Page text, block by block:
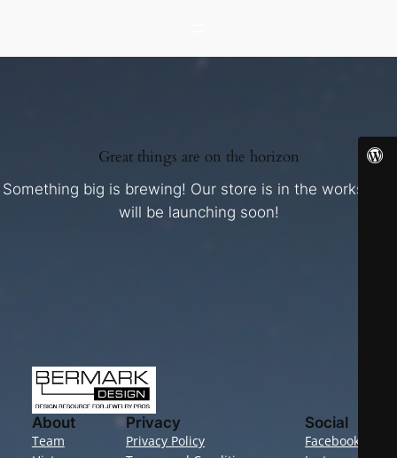
Great things are on the horizon
Something big is brewing! Our store is in the works and
will be launching soon!
About
Team
Privacy
Privacy Policy
Social
Facebook